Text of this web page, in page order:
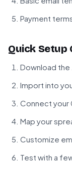
Payment
Quick Setup
Download the
Import into
Connect your
Map your
Customize
Test with a